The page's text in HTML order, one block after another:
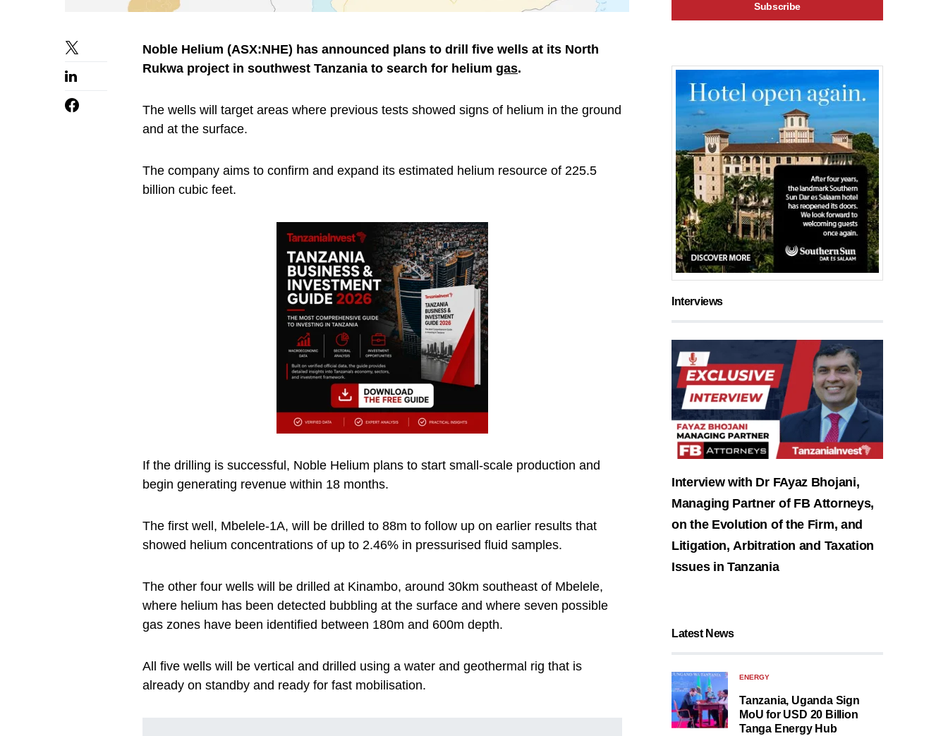
Noble Helium (ASX:NHE) has announced plans to drill five wells at its North
Rukwa project in southwest Tanzania to search for helium gas.
The wells will target areas where previous tests showed signs of helium in the ground
and at the surface.
The company aims to confirm and expand its estimated helium resource of 225.5
billion cubic feet.
If the drilling is successful, Noble Helium plans to start small-scale production and
begin generating revenue within 18 months.
The first well, Mbelele-1A, will be drilled to 88m to follow up on earlier results that
showed helium concentrations of up to 2.46% in pressurised fluid samples.
The other four wells will be drilled at Kinambo, around 30km southeast of Mbelele,
where helium has been detected bubbling at the surface and where seven possible
gas zones have been identified between 180m and 600m depth.
All five wells will be vertical and drilled using a water and geothermal rig that is
already on standby and ready for fast mobilisation.
Interviews
Interview with Dr FAyaz Bhojani,
Managing Partner of FB Attorneys,
on the Evolution of the Firm, and
Litigation, Arbitration and Taxation
Issues in Tanzania
Latest News
ENERGY
Tanzania, Uganda Sign
MoU for USD 20 Billion
Tanga Energy Hub